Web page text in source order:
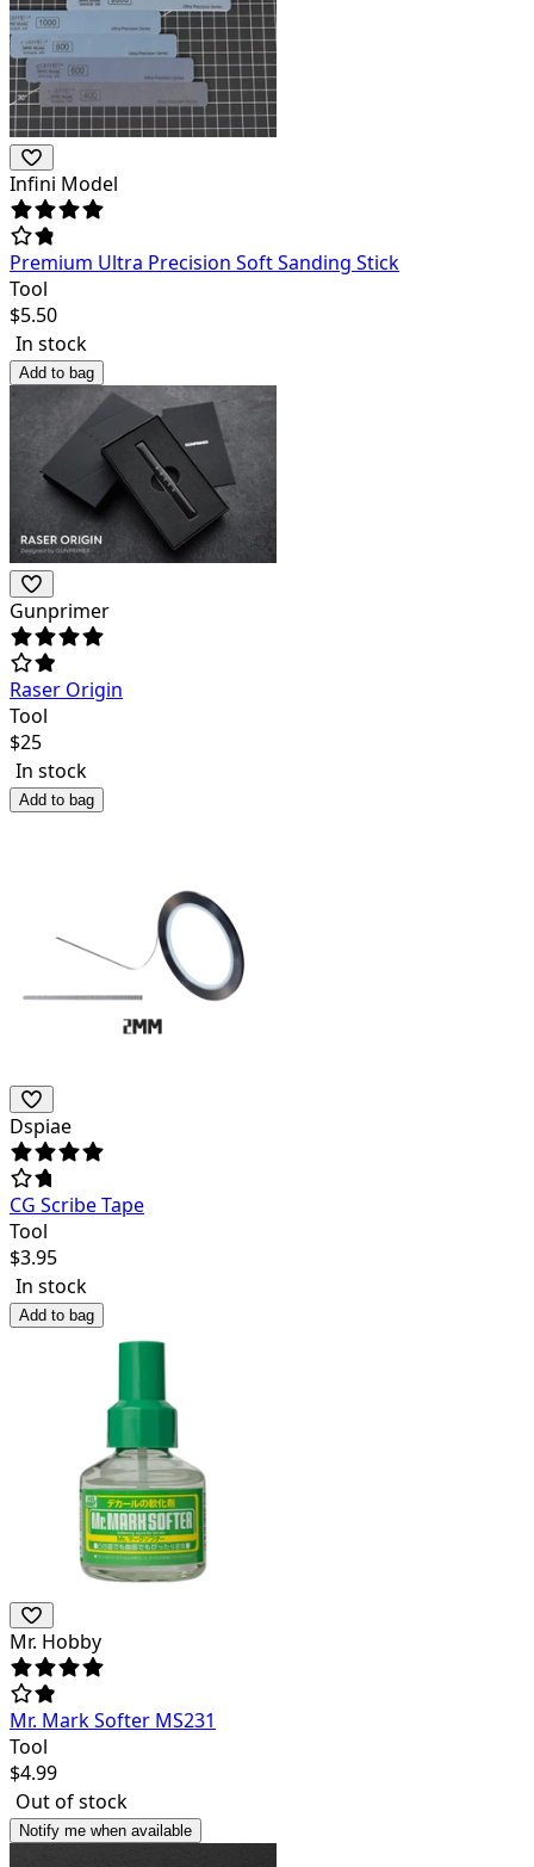
Infini Model
Premium Ultra Precision Soft Sanding Stick
Tool
$5.50
In stock
Add to bag
Gunprimer
Raser Origin
Tool
$25
In stock
Add to bag
Dspiae
CG Scribe Tape
Tool
$3.95
In stock
Add to bag
Mr. Hobby
Mr. Mark Softer MS231
Tool
$4.99
Out of stock
Notify me when available